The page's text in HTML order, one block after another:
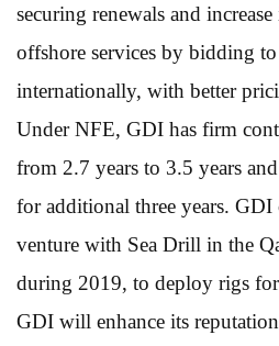
securing renewals and
offshore services by bidding
internationally, with better
Under NFE, GDI has firm
from 2.7 years to 3.5 years
for additional three years. GDI
venture with Sea Drill in the
during 2019, to deploy rigs
GDI will enhance its